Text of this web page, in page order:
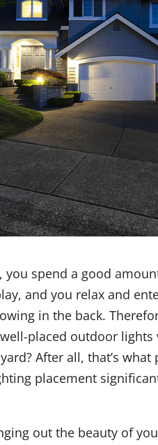
you spend a good
and you relax and
in the back.
placed outdoor
After all, that’s
placement
out the beauty of